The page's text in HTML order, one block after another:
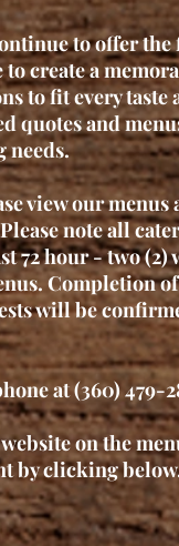
to offer the
create a
to fit every taste
quotes and
needs.
view our menus
note all
72 hour - two (2)
Completion
will be
at (360) 479-
on the
by clicking